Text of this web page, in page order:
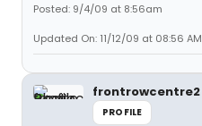
Posted: 9/4/09 at 8:56am
Updated On: 11/12/09 at 08:56 AM
frontrowcentre2
PROFILE